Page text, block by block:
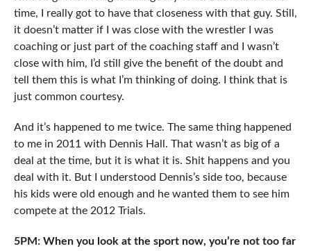
time, I really got to have that closeness with that guy. Still,
it doesn’t matter if I was close with the wrestler I was
coaching or just part of the coaching staff and I wasn’t
close with him, I’d still give the benefit of the doubt and
tell them this is what I’m thinking of doing. I think that is
just common courtesy.
And it’s happened to me twice. The same thing happened
to me in 2011 with Dennis Hall. That wasn’t as big of a
deal at the time, but it is what it is. Shit happens and you
deal with it. But I understood Dennis’s side too, because
his kids were old enough and he wanted them to see him
compete at the 2012 Trials.
5PM: When you look at the sport now, you’re not too far